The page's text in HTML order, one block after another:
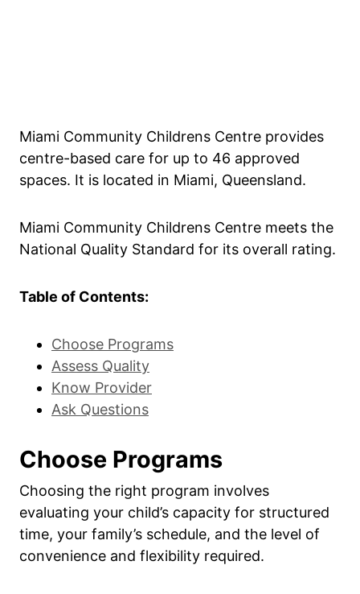
Miami Community Childrens Centre provides
centre-based care for up to 46 approved
spaces. It is located in Miami, Queensland.
Miami Community Childrens Centre meets the
National Quality Standard for its overall rating.
Table of Contents:
Choose Programs
Assess Quality
Know Provider
Ask Questions
Choose Programs
Choosing the right program involves
evaluating your child’s capacity for structured
time, your family’s schedule, and the level of
convenience and flexibility required.